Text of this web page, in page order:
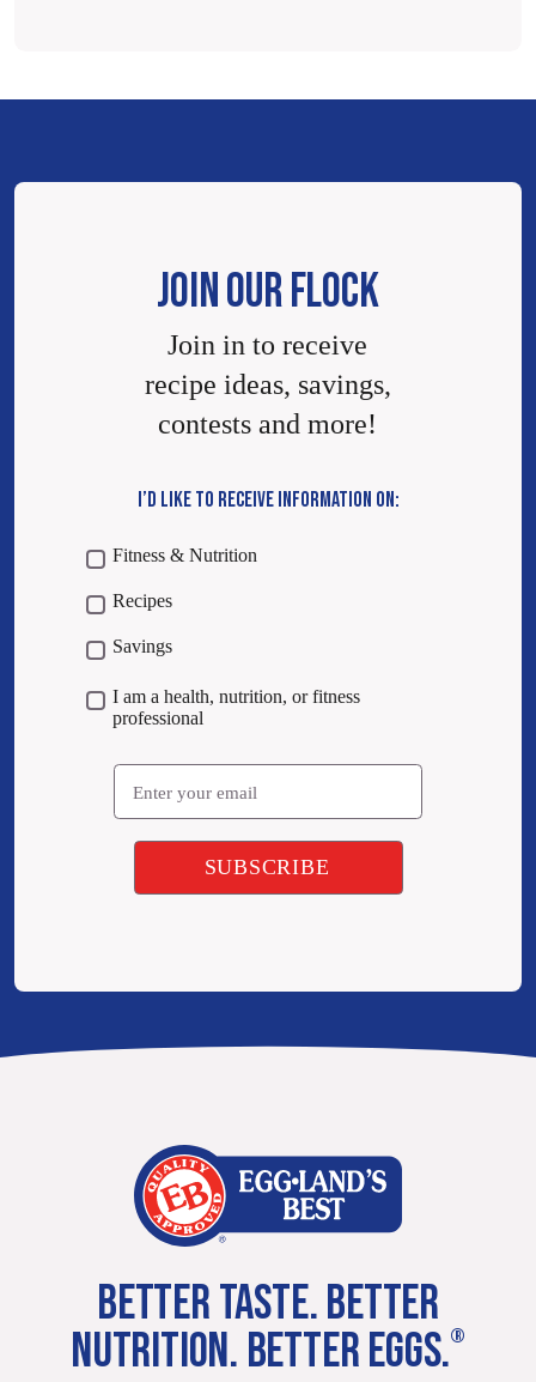
JOIN OUR FLOCK
Join in to receive
recipe ideas, savings,
contests and more!
I’D LIKE TO RECEIVE INFORMATION ON:
Fitness & Nutrition
Recipes
Savings
I am a health, nutrition, or fitness
professional
Email
BETTER TASTE. BETTER
NUTRITION. BETTER EGGS.®